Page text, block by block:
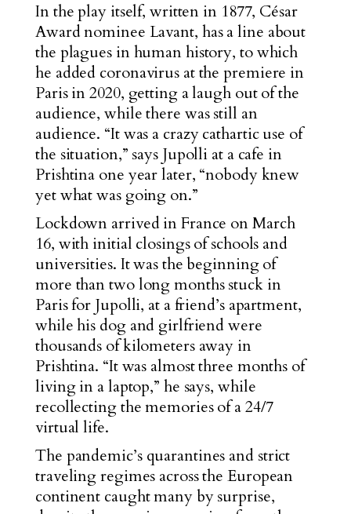
In the play itself, written in 1877, César
Award nominee Lavant, has a line about
the plagues in human history, to which
he added coronavirus at the premiere in
Paris in 2020, getting a laugh out of the
audience, while there was still an
audience. “It was a crazy cathartic use of
the situation,” says Jupolli at a cafe in
Prishtina one year later, “nobody knew
yet what was going on.”
Lockdown arrived in France on March
16, with initial closings of schools and
universities. It was the beginning of
more than two long months stuck in
Paris for Jupolli, at a friend’s apartment,
while his dog and girlfriend were
thousands of kilometers away in
Prishtina. “It was almost three months of
living in a laptop,” he says, while
recollecting the memories of a 24/7
virtual life.
The pandemic’s quarantines and strict
traveling regimes across the European
continent caught many by surprise,